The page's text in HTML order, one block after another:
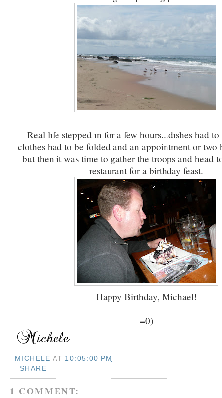
Real life stepped in for a few hours...dishes had to
clothes had to be folded and an appointment or two
but then it was time to gather the troops and head
restaurant for a birthday feast.
Happy Birthday, Michael!
=0)
MICHELE AT 10:05:00 PM
SHARE
1 COMMENT: